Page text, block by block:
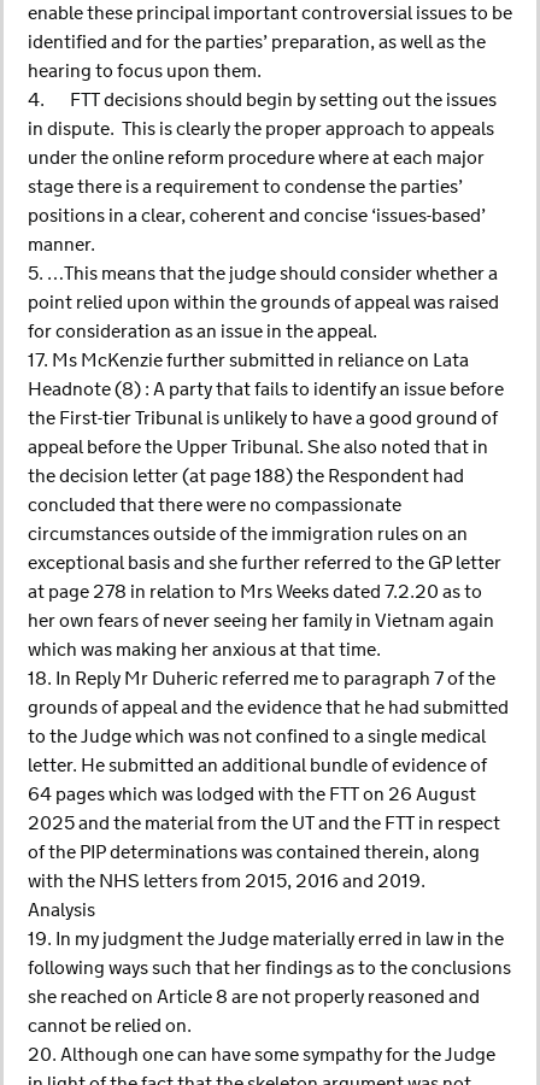
enable these principal important controversial issues to be
identified and for the parties’ preparation, as well as the
hearing to focus upon them.
4. FTT decisions should begin by setting out the issues
in dispute. This is clearly the proper approach to appeals
under the online reform procedure where at each major
stage there is a requirement to condense the parties’
positions in a clear, coherent and concise ‘issues-based’
manner.
5. …This means that the judge should consider whether a
point relied upon within the grounds of appeal was raised
for consideration as an issue in the appeal.
17. Ms McKenzie further submitted in reliance on Lata
Headnote (8) : A party that fails to identify an issue before
the First-tier Tribunal is unlikely to have a good ground of
appeal before the Upper Tribunal. She also noted that in
the decision letter (at page 188) the Respondent had
concluded that there were no compassionate
circumstances outside of the immigration rules on an
exceptional basis and she further referred to the GP letter
at page 278 in relation to Mrs Weeks dated 7.2.20 as to
her own fears of never seeing her family in Vietnam again
which was making her anxious at that time.
18. In Reply Mr Duheric referred me to paragraph 7 of the
grounds of appeal and the evidence that he had submitted
to the Judge which was not confined to a single medical
letter. He submitted an additional bundle of evidence of
64 pages which was lodged with the FTT on 26 August
2025 and the material from the UT and the FTT in respect
of the PIP determinations was contained therein, along
with the NHS letters from 2015, 2016 and 2019.
Analysis
19. In my judgment the Judge materially erred in law in the
following ways such that her findings as to the conclusions
she reached on Article 8 are not properly reasoned and
cannot be relied on.
20. Although one can have some sympathy for the Judge